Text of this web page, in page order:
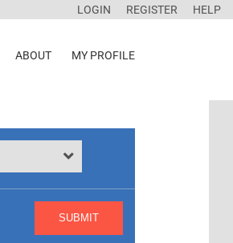
LOGIN REGISTER HELP
ABOUT MY PROFILE